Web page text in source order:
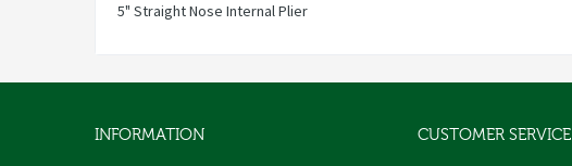
5" Straight Nose Internal Plier
INFORMATION CUSTOMER SERVICE